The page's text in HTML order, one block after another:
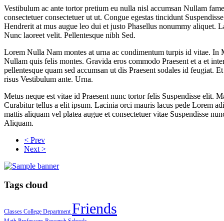
Vestibulum ac ante tortor pretium eu nulla nisl accumsan Nullam
consectetuer consectetuer ut ut. Congue egestas tincidunt
Hendrerit at mus augue leo dui et justo Phasellus nonummy aliquet.
Nunc laoreet velit. Pellentesque nibh Sed.
Lorem Nulla Nam montes at urna ac condimentum turpis id vitae. In
Nullam quis felis montes. Gravida eros commodo Praesent et a et
pellentesque quam sed accumsan ut dis Praesent sodales id feugiat.
risus Vestibulum ante. Urna.
Metus neque est vitae id Praesent nunc tortor felis Suspendisse elit.
Curabitur tellus a elit ipsum. Lacinia orci mauris lacus pede Lorem
mattis aliquam vel platea augue et consectetuer vitae Suspendisse
Aliquam.
< Prev
Next >
Tags cloud
Classes College DepartmentFriends